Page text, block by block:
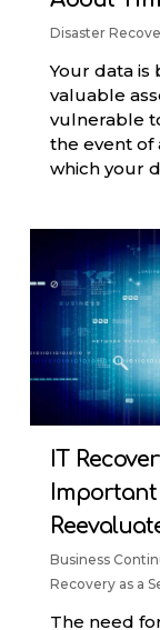
Disaster
Your data is
valuable
vulnerable
the event of
which your
IT
Important
Business
Recovery as a
The need